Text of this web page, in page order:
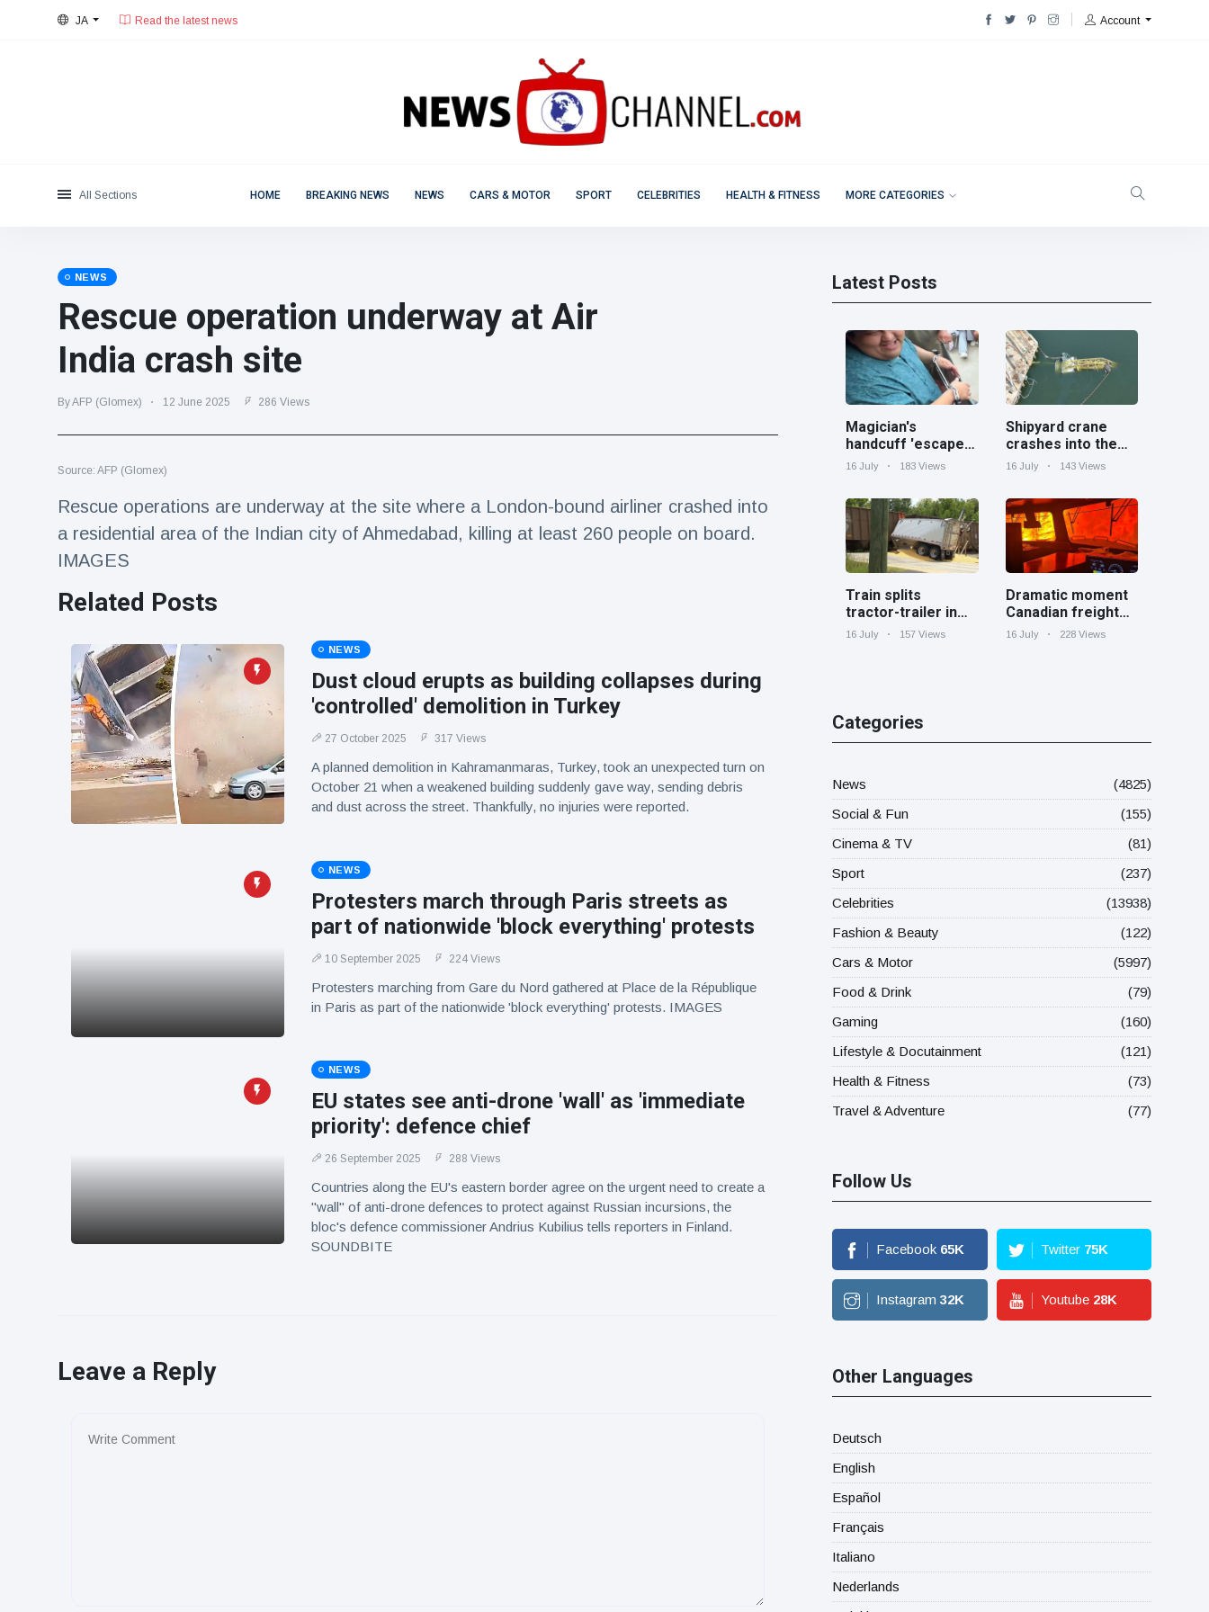
Celebrities
Gaming
(160)
Lifestyle & Docutainment
(121)
Travel & Adventure
Latest News
Magician's
handcuff
'escape' has
stitches
16 July
celebrate birth
of first lowland
tapir in UK zoo in
14 years
16 July 173 Views
Florida man
arrested after
launching
fireworks from
moving car
16 July 156 Views
JA 26°C, 曇りがち.東京都
Account
All Sections HOME BREAKING NEWS NEWS CARS & MOTOR SPORT CELEBRITIES HEALTH & FITNESS MORE CATEGORIES
NEWS
Rescue operation underway at Air
India crash site
By AFP (Glomex) 12 June 2025 286 Views
Source: AFP (Glomex)
Rescue operations are underway at the site where a London-bound airliner crashed into
a residential area of the Indian city of Ahmedabad, killing at least 260 people on board.
IMAGES
Related Posts
NEWS
Dust cloud erupts as building collapses during
'controlled' demolition in Turkey
27 October 2025 317 Views
A planned demolition in Kahramanmaras, Turkey, took an unexpected turn on
October 21 when a weakened building suddenly gave way, sending debris
and dust across the street. Thankfully, no injuries were reported.
NEWS
Protesters march through Paris streets as
part of nationwide 'block everything' protests
10 September 2025 224 Views
Protesters marching from Gare du Nord gathered at Place de la République
in Paris as part of the nationwide 'block everything' protests. IMAGES
NEWS
EU states see anti-drone 'wall' as 'immediate
priority': defence chief
26 September 2025 288 Views
Countries along the EU's eastern border agree on the urgent need to create a
"wall" of anti-drone defences to protect against Russian incursions, the
bloc's defence commissioner Andrius Kubilius tells reporters in Finland.
SOUNDBITE
Leave a Reply
Latest Posts
Magician's
handcuff 'escape'
has audience in
16 July 183 Views
Shipyard crane
crashes into the
Cooper River near
16 July 143 Views
Train splits
tractor-trailer in
half at railroad
16 July 157 Views
Dramatic moment
Canadian freight
train surrounded
16 July 228 Views
Categories
News
(4825)
Social & Fun
(155)
Cinema & TV
(81)
Sport
(237)
Celebrities
(13938)
Fashion & Beauty
(122)
Cars & Motor
(5997)
Food & Drink
(79)
Gaming
(160)
Lifestyle & Docutainment
(121)
Health & Fitness
(73)
Travel & Adventure
(77)
Follow Us
Facebook 65K Twitter 75K
Instagram 32K Youtube 28K
Other Languages
Deutsch
English
Español
Français
Italiano
Nederlands